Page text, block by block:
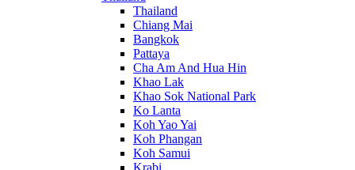
Thailand
Chiang Mai
Bangkok
Pattaya
Cha Am And Hua Hin
Khao Lak
Khao Sok National Park
Ko Lanta
Koh Yao Yai
Koh Phangan
Koh Samui
Krabi